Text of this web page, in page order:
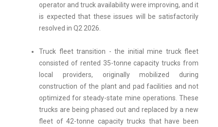
operator and truck availability were improving, and it
is expected that these issues will be satisfactorily
resolved in Q2 2026.
Truck fleet transition - the initial mine truck fleet
consisted of rented 35-tonne capacity trucks from
local providers, originally mobilized during
construction of the plant and pad facilities and not
optimized for steady-state mine operations. These
trucks are being phased out and replaced by a new
fleet of 42-tonne capacity trucks that have been